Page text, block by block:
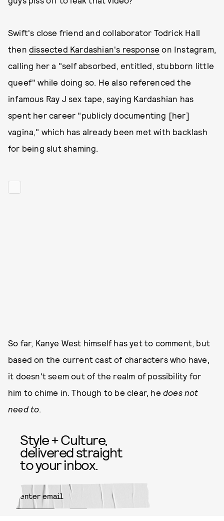
Swift's close friend and collaborator Todrick Hall
then dissected Kardashian's response on Instagram,
calling her a "self absorbed, entitled, stubborn little
queef" while doing so. He also referenced the
infamous Ray J sex tape, saying Kardashian has
spent her career "publicly documenting [her]
vagina," which has already been met with backlash
for being slut shaming.
So far, Kanye West himself has yet to comment, but
based on the current cast of characters who have,
it doesn't seem out of the realm of possibility for
him to chime in. Though to be clear, hedoes not
need to.
Style + Culture,
delivered straight
to your inbox.